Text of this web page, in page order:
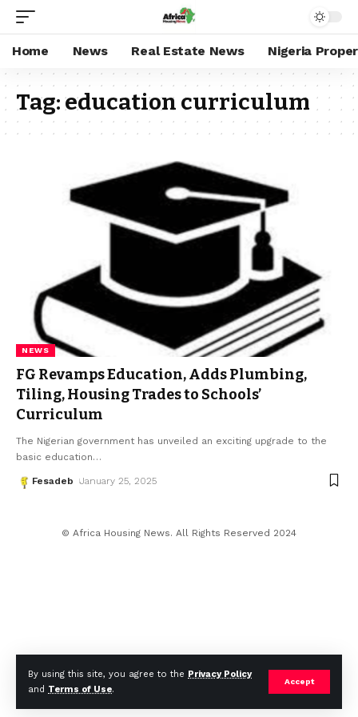
By using this site, you agree to the Privacy Policy
and Terms of Use.
Accept
Home News Real Estate News Nigeria
Tag:education curriculum
NEWS
FG Revamps Education, Adds Plumbing,
Tiling, Housing Trades to Schools’
Curriculum
The Nigerian government has unveiled an exciting upgrade to the
basic education…
Fesadeb January 25, 2025
© Africa Housing News. All Rights Reserved 2024